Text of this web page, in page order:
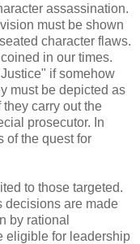
assassination.
must be shown
character flaws.
in our times.
if somehow
must be depicted as
carry out the
prosecutor. In
of the quest for
to those targeted.
decisions are made
by rational
eligible for leadership